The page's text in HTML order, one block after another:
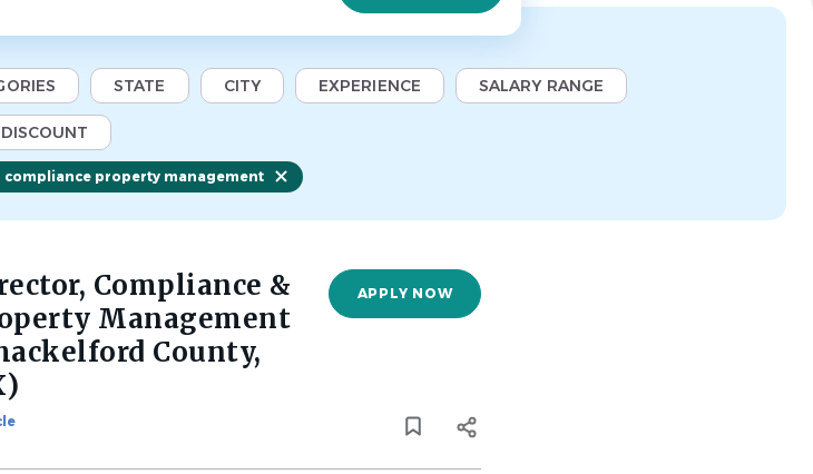
STATE CITY EXPERIENCE SALARY RANGE
compliance property management
Compliance &
Management
County,
APPLY NOW